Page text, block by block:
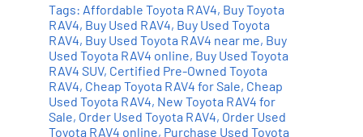
Tags: Affordable Toyota RAV4, Buy Toyota
RAV4, Buy Used RAV4, Buy Used Toyota
RAV4, Buy Used Toyota RAV4 near me, Buy
Used Toyota RAV4 online, Buy Used Toyota
RAV4 SUV, Certified Pre-Owned Toyota
RAV4, Cheap Toyota RAV4 for Sale, Cheap
Used Toyota RAV4, New Toyota RAV4 for
Sale, Order Used Toyota RAV4, Order Used
Toyota RAV4 online, Purchase Used Toyota